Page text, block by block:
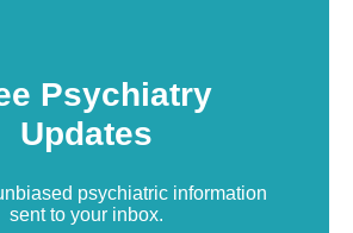
Psychiatry
Updates
psychiatric information
sent to your inbox.